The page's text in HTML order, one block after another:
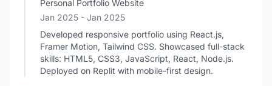
Personal Portfolio Website
Jan 2025 - Jan 2025
Developed responsive portfolio using React.js,
Framer Motion, Tailwind CSS. Showcased full-stack
skills: HTML5, CSS3, JavaScript, React, Node.js.
Deployed on Replit with mobile-first design.